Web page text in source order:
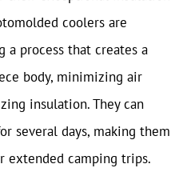
coolers are
a process that creates a
body, minimizing air
insulation. They can
several days, making them
extended camping trips.